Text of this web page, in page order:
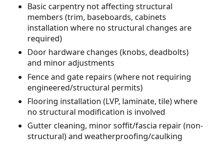
Basic carpentry not affecting structural
members (trim, baseboards, cabinets
installation where no structural changes are
required)
Door hardware changes (knobs, deadbolts)
and minor adjustments
Fence and gate repairs (where not requiring
engineered/structural permits)
Flooring installation (LVP, laminate, tile) where
no structural modification is involved
Gutter cleaning, minor soffit/fascia repair (non-
structural) and weatherproofing/caulking